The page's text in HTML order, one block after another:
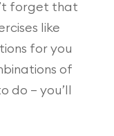
forget that
like
for you
of
– you’ll